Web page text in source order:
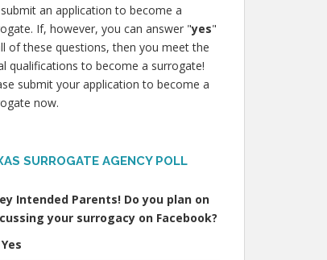
an application to become a
If, however, you can answer "yes"
of these questions, then you meet the
qualifications to become a surrogate!
submit your application to become a
now.
SURROGATE AGENCY POLL
Intended Parents! Do you plan on
your surrogacy on Facebook?
Yes